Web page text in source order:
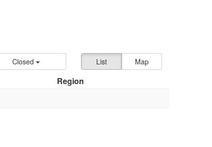
List Map
Closed
Region